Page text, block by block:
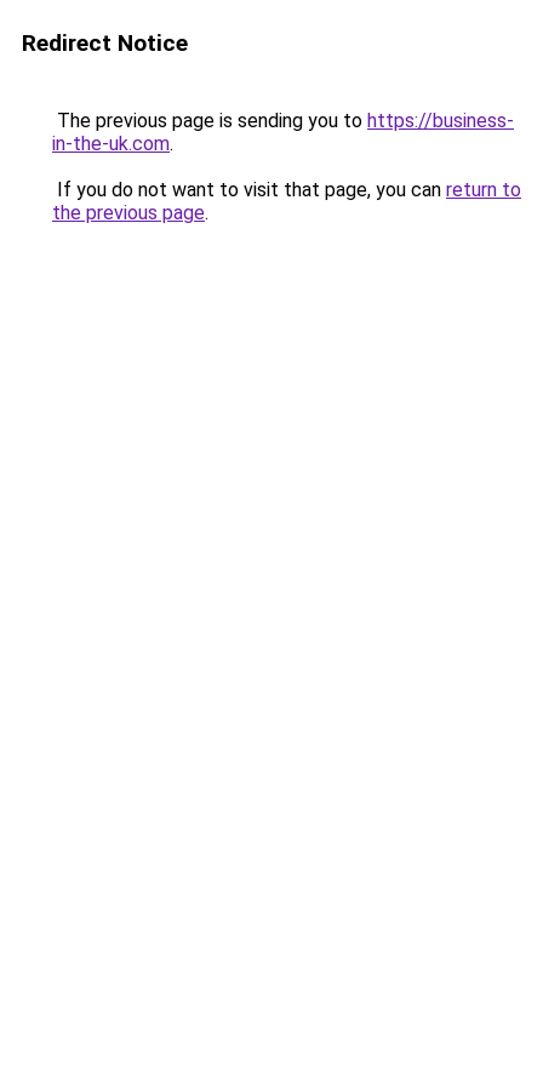
Redirect Notice
The previous page is sending you to https://business-
in-the-uk.com.
If you do not want to visit that page, you can return to
the previous page.